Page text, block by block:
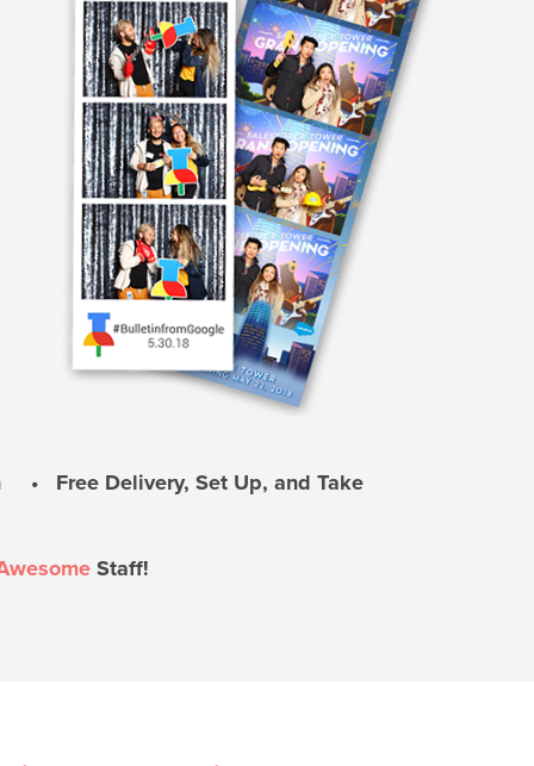
Free Delivery, Set Up, and Take
Staff!